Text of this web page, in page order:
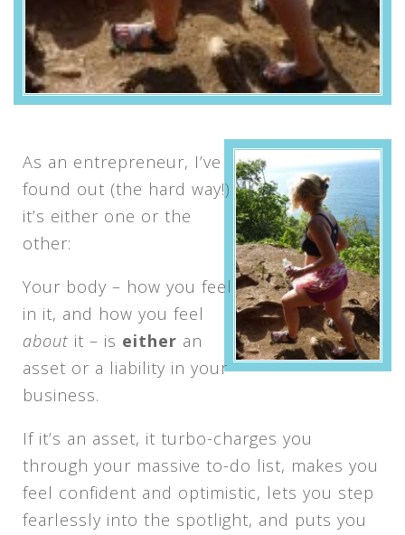
As an entrepreneur, I’ve
found out (the hard way!)
it’s either one or the
other:
Your body – how you feel
in it, and how you feel
about it – is either an
asset or a liability in your
business.
If it’s an asset, it turbo-charges you
through your massive to-do list, makes you
feel confident and optimistic, lets you step
fearlessly into the spotlight, and puts you